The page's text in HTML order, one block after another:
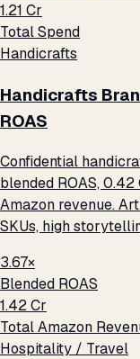
₹1.21 Cr
Total Spend
Handicrafts
Handicrafts
ROAS
Confidential
blended ROAS,
Amazon revenue.
SKUs, high
3.67×
Blended ROAS
₹1.42 Cr
Total Amazon
Hospitality / Travel